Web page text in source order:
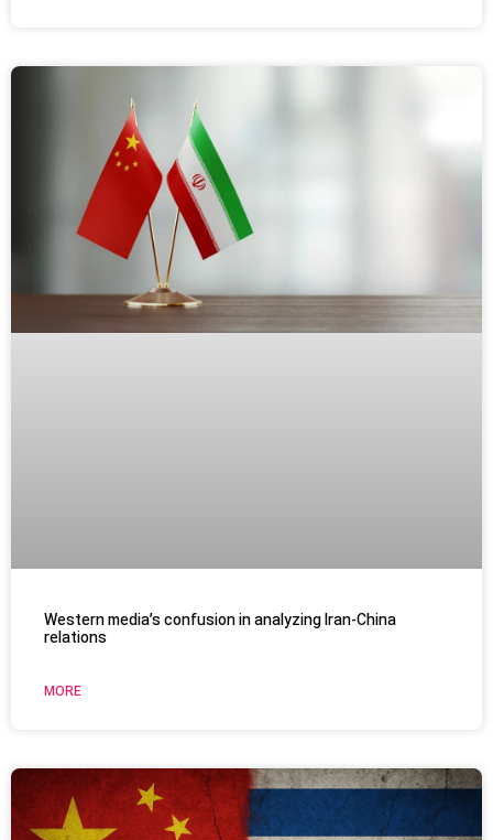
Western media’s confusion in analyzing Iran-China
relations
MORE